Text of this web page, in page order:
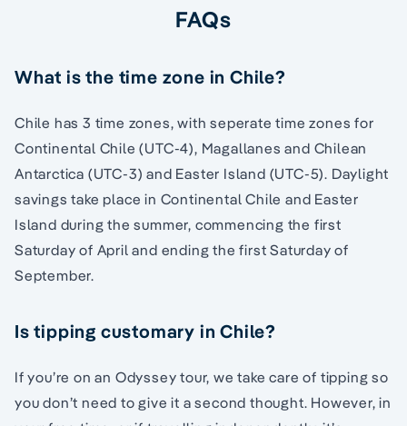
FAQs
What is the time zone in Chile?
Chile has 3 time zones, with seperate time zones for
Continental Chile (UTC-4), Magallanes and Chilean
Antarctica (UTC-3) and Easter Island (UTC-5). Daylight
savings take place in Continental Chile and Easter
Island during the summer, commencing the first
Saturday of April and ending the first Saturday of
September.
Is tipping customary in Chile?
If you’re on an Odyssey tour, we take care of tipping so
you don’t need to give it a second thought. However, in